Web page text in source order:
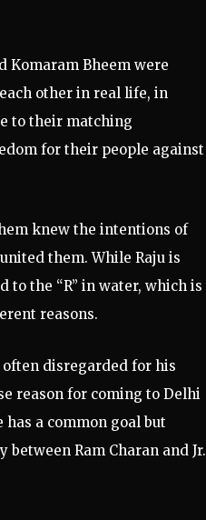
Komaram Bheem were
other in real life, in
to their matching
for their people against
knew the intentions of
them. While Raju is
to the “R” in water, which is
reasons.
disregarded for his
reason for coming to Delhi
a common goal but
Ram Charan and Jr.